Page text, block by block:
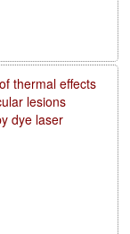
thermal effects
lesions
dye laser